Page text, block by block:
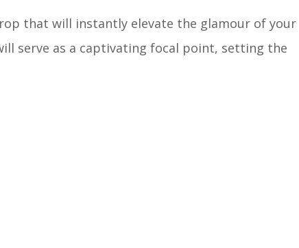
that will instantly elevate the glamour of your
serve as a captivating focal point, setting the